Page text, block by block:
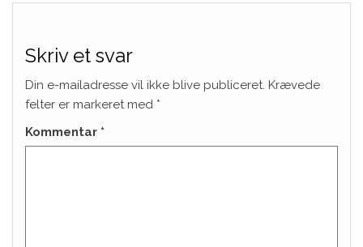
Skriv et svar
Din e-mailadresse vil ikke blive publiceret. Krævede
felter er markeret med *
Kommentar *